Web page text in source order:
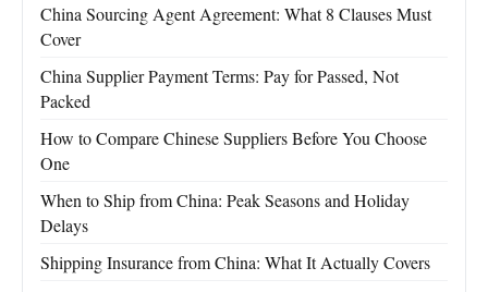
China Sourcing Agent Agreement: What 8 Clauses Must
Cover
China Supplier Payment Terms: Pay for Passed, Not
Packed
How to Compare Chinese Suppliers Before You Choose
One
When to Ship from China: Peak Seasons and Holiday
Delays
Shipping Insurance from China: What It Actually Covers